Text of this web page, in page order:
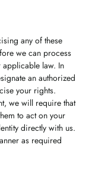
any of these
we can process
law. In
an authorized
your rights.
we will require that
to act on your
directly with us.
as required